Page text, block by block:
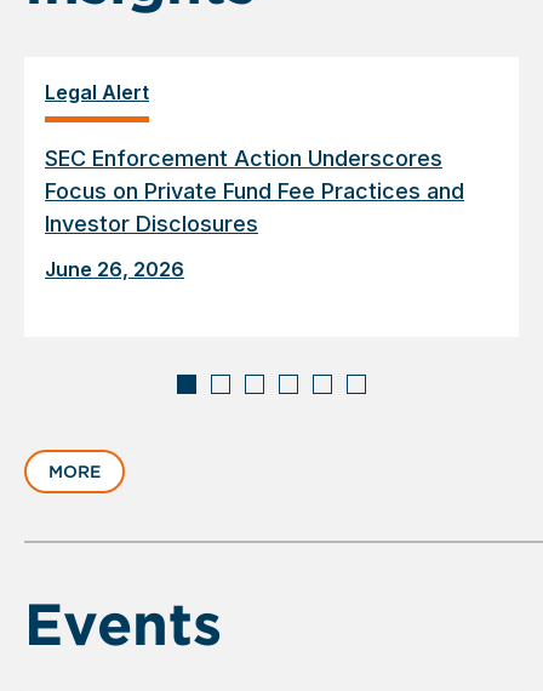
Legal Alert
SEC Enforcement Action Underscores
Focus on Private Fund Fee Practices and
Investor Disclosures
June 26, 2026
slide
1
6
MORE
Events